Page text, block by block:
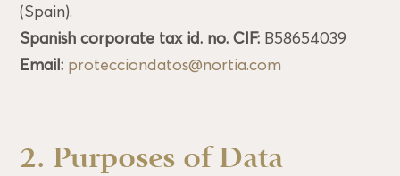
(Spain).
Spanish corporate tax id. no. CIF: B58654039
Email: protecciondatos@nortia.com
2. Purposes of Data